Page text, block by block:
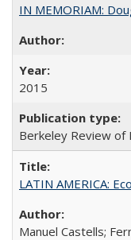
IN MEMORIAM:
2015
Berkeley Review of
LATIN AMERICA:
Manuel Castells;